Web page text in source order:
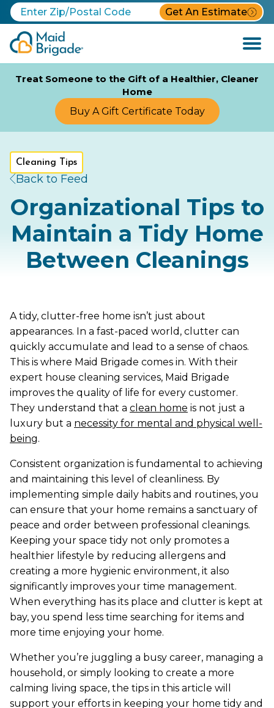
Get An Estimate
Open
Menu
Treat Someone to the Gift of a Healthier, Cleaner
Home
Buy A Gift Certificate Today
Back to Feed
Cleaning Tips
Organizational Tips to
Maintain a Tidy Home
Between Cleanings
A tidy, clutter-free home isn’t just about
appearances. In a fast-paced world, clutter can
quickly accumulate and lead to a sense of chaos.
This is where Maid Brigade comes in. With their
expert house cleaning services, Maid Brigade
improves the quality of life for every customer.
They understand that a clean home is not just a
luxury but a necessity for mental and physical well-
being.
Consistent organization is fundamental to achieving
and maintaining this level of cleanliness. By
implementing simple daily habits and routines, you
can ensure that your home remains a sanctuary of
peace and order between professional cleanings.
Keeping your space tidy not only promotes a
healthier lifestyle by reducing allergens and
creating a more hygienic environment, it also
significantly improves your time management.
When everything has its place and clutter is kept at
bay, you spend less time searching for items and
more time enjoying your home.
Whether you’re juggling a busy career, managing a
household, or simply looking to create a more
calming living space, the tips in this article will
support your efforts in keeping your home tidy and